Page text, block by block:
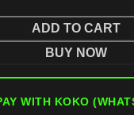
ADD TO CART
BUY NOW
WITH KOKO